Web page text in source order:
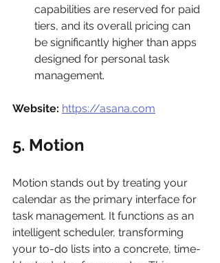
capabilities are reserved for paid
tiers, and its overall pricing can
be significantly higher than apps
designed for personal task
management.
Website: https://asana.com
5. Motion
Motion stands out by treating your
calendar as the primary interface for
task management. It functions as an
intelligent scheduler, transforming
your to-do lists into a concrete, time-